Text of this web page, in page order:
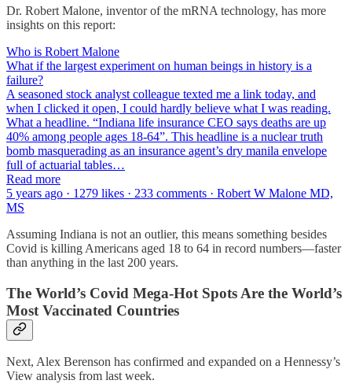
Dr. Robert Malone, inventor of the mRNA technology, has more
insights on this report:
Who is Robert Malone
What if the largest experiment on human beings in history is a
failure?
A seasoned stock analyst colleague texted me a link today, and
when I clicked it open, I could hardly believe what I was reading.
What a headline. “Indiana life insurance CEO says deaths are up
40% among people ages 18-64”. This headline is a nuclear truth
bomb masquerading as an insurance agent’s dry manila envelope
full of actuarial tables…
Read more
5 years ago · 1279 likes · 233 comments · Robert W Malone MD,
MS
Assuming Indiana is not an outlier, this means something besides
Covid is killing Americans aged 18 to 64 in record numbers—faster
than anything in the last 200 years.
The World’s Covid Mega-Hot Spots Are the World’s
Most Vaccinated Countries
Next, Alex Berenson has confirmed and expanded on a Hennessy’s
View analysis from last week.